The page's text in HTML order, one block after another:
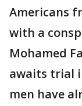
Americans
with a
Mohamed
awaits trial
men have